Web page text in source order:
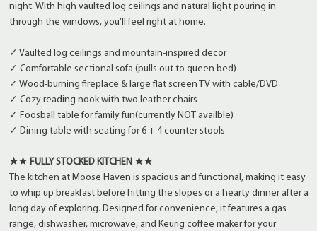
night. With high vaulted log ceilings and natural light pouring in
through the windows, you’ll feel right at home.
✓ Vaulted log ceilings and mountain-inspired decor
✓ Comfortable sectional sofa (pulls out to queen bed)
✓ Wood-burning fireplace & large flat screen TV with cable/DVD
✓ Cozy reading nook with two leather chairs
✓ Foosball table for family fun(currently NOT availble)
✓ Dining table with seating for 6 + 4 counter stools
★★ FULLY STOCKED KITCHEN ★★
The kitchen at Moose Haven is spacious and functional, making it easy
to whip up breakfast before hitting the slopes or a hearty dinner after a
long day of exploring. Designed for convenience, it features a gas
range, dishwasher, microwave, and Keurig coffee maker for your